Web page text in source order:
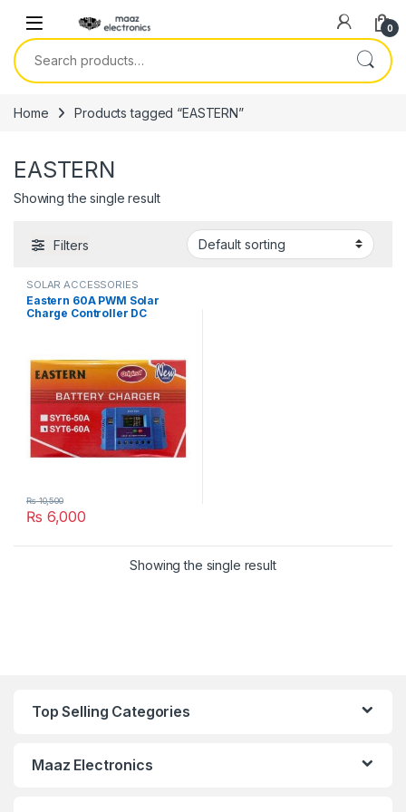
0
Search for:
Home Products tagged “EASTERN”
EASTERN
Showing the single result
Filters
SOLAR ACCESSORIES
Eastern 60A PWM Solar
Charge Controller DC
₨ 6,000
₨10,500
Showing the single result
Top Selling Categories
Maaz Electronics